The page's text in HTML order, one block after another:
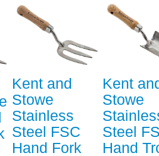
Kent and
Stowe
Stainless
Steel FSC
Hand Fork
Kent
Stowe
Steel
Hand